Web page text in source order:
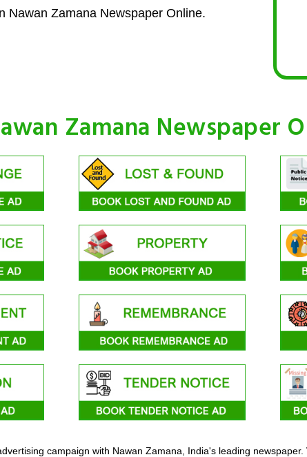
Nawan Zamana Newspaper Online.
Zamana Newspaper
campaign with Nawan Zamana, India's leading